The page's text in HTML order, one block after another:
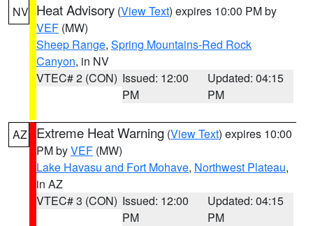
NV Heat Advisory (View Text) expires 10:00 PM by
VEF (MW)
Sheep Range, Spring Mountains-Red Rock
Canyon, in NV
VTEC# 2 (CON) Issued: 12:00
PM
Updated: 04:15
PM
AZ Extreme Heat Warning (View Text) expires 10:00
PM byVEF (MW)
Lake Havasu and Fort Mohave, Northwest Plateau,
in AZ
VTEC# 3 (CON) Issued: 12:00
PM
Updated: 04:15
PM